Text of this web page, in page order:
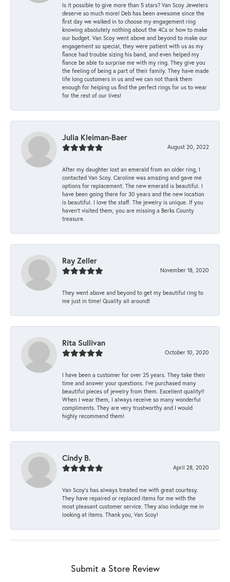
Is it possible to give more than 5 stars? Van Scoy Jewelers
deserve so much more! Deb has been awesome since the
first day we walked in to choose my engagement ring
knowing absolutely nothing about the 4Cs or how to make
our budget. Van Scoy went above and beyond to make our
engagement so special, they were patient with us as my
fiance had trouble sizing his band, and even helped my
fiance be able to surprise me with my ring. They give you
the feeling of being a part of their family. They have made
life long customers in us and we can not thank them
enough for helping us find the perfect rings for us to wear
for the rest of our lives!
Julia Kleiman-Baer
August 20, 2022
After my daughter lost an emerald from an older ring, I
contacted Van Scoy. Caroline was amazing and gave me
options for replacement. The new emerald is beautiful. I
have been going there for 30 years and the new location
is beautiful. I love the staff. The jewelry is unique. If you
haven’t visited them, you are missing a Berks County
treasure.
Ray Zeller
November 18, 2020
They went above and beyond to get my beautiful ring to
me just in time! Quality all around!
Rita Sullivan
October 10, 2020
I have been a customer for over 25 years. They take their
time and answer your questions. I’ve purchased many
beautiful pieces of jewelry from them. Excellent quality!!
When I wear them, I always receive so many wonderful
compliments. They are very trustworthy and I would
highly recommend them!
Cindy B.
April 28, 2020
Van Scoy’s has always treated me with great courtesy.
They have repaired or replaced items for me with the
most pleasant customer service. They also indulge me in
looking at items. Thank you, Van Scoy!
Submit a Store Review